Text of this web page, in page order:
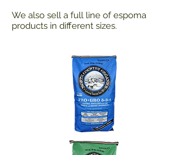
We also sell a full line of espoma
products in different sizes.